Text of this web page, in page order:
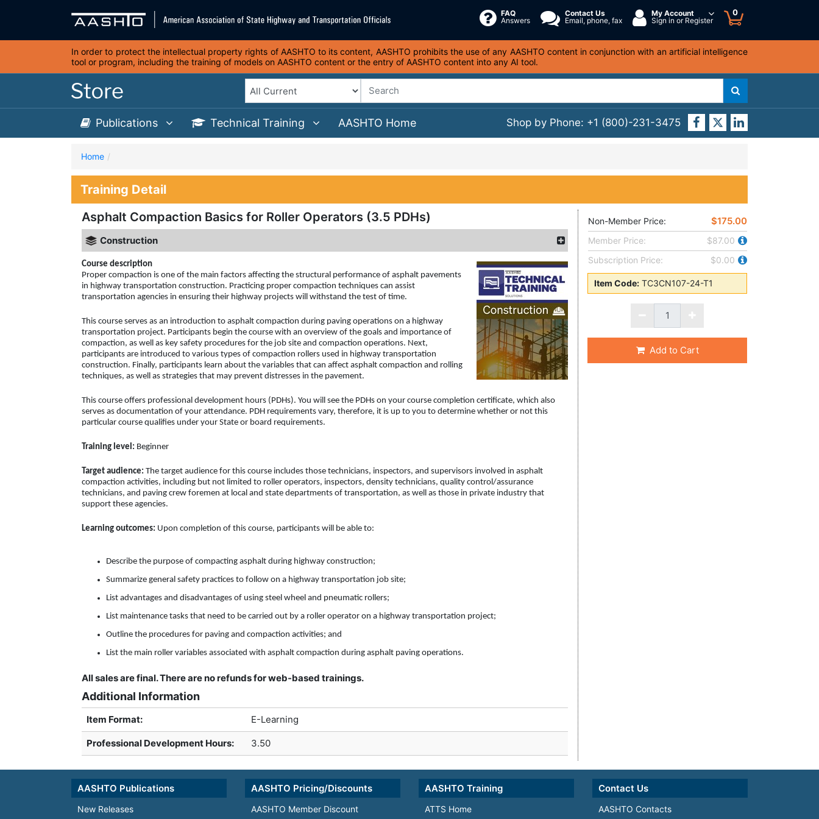
FAQ
Answers
Contact Us
Email, phone, fax
My Account
Sign in or Register
0
In order to protect the intellectual property rights of AASHTO to its content, AASHTO prohibits the use of any AASHTO content in conjunction with an artificial intelligence
tool or program, including the training of models on AASHTO content or the entry of AASHTO content into any AI tool.
Shop by Phone: +1 (800)-231-3475
Publications Technical Training AASHTO Home
Home
Training Detail
Asphalt Compaction Basics for Roller Operators (3.5 PDHs)
Construction
Course description
Proper compaction is one of the main factors affecting the structural performance of asphalt pavements
in highway transportation construction. Practicing proper compaction techniques can assist
transportation agencies in ensuring their highway projects will withstand the test of time.
This course serves as an introduction to asphalt compaction during paving operations on a highway
transportation project. Participants begin the course with an overview of the goals and importance of
compaction, as well as key safety procedures for the job site and compaction operations. Next,
participants are introduced to various types of compaction rollers used in highway transportation
construction. Finally, participants learn about the variables that can affect asphalt compaction and rolling
techniques, as well as strategies that may prevent distresses in the pavement.
This course offers professional development hours (PDHs). You will see the PDHs on your course completion certificate, which also
serves as documentation of your attendance. PDH requirements vary, therefore, it is up to you to determine whether or not this
particular course qualifies under your State or board requirements.
Training level: Beginner
Target audience: The target audience for this course includes those technicians, inspectors, and supervisors involved in asphalt
compaction activities, including but not limited to roller operators, inspectors, density technicians, quality control/assurance
technicians, and paving crew foremen at local and state departments of transportation, as well as those in private industry that
support these agencies.
Learning outcomes: Upon completion of this course, participants will be able to:
Describe the purpose of compacting asphalt during highway construction;
Summarize general safety practices to follow on a highway transportation job site;
List advantages and disadvantages of using steel wheel and pneumatic rollers;
List maintenance tasks that need to be carried out by a roller operator on a highway transportation project;
Outline the procedures for paving and compaction activities; and
List the main roller variables associated with asphalt compaction during asphalt paving operations.
All sales are final. There are no refunds for web-based trainings.
Additional Information
Item Format: E-Learning
Professional Development Hours: 3.50
Non-Member Price: $175.00
Member Price:
$87.00
Subscription Price:
$0.00
Item Code: TC3CN107-24-T1
Add to Cart
AASHTO Publications
New Releases
AASHTO Pricing/Discounts
AASHTO Member Discount
AASHTO Training
ATTS Home
Contact Us
AASHTO Contacts